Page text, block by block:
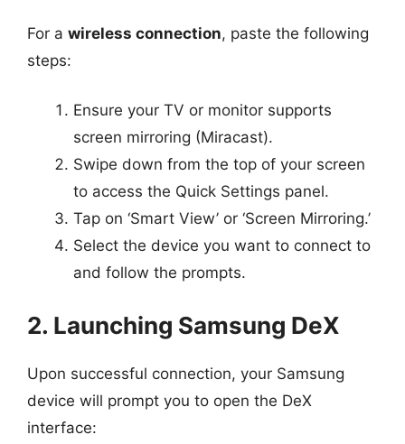
For a wireless connection, paste the following
steps:
Ensure your TV or monitor supports
screen mirroring (Miracast).
Swipe down from the top of your screen
to access the Quick Settings panel.
Tap on ‘Smart View’ or ‘Screen Mirroring.’
Select the device you want to connect to
and follow the prompts.
2. Launching Samsung DeX
Upon successful connection, your Samsung
device will prompt you to open the DeX
interface: